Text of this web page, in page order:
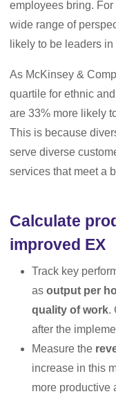
employees bring.
wide range of
likely to be leaders
As McKinsey &
quartile for ethnic
are 33% more likely
This is because
serve diverse
services that meet a
Calculate
improved EX
Track key
as output per
quality of work.
after the
Measure the
increase in this
more productive